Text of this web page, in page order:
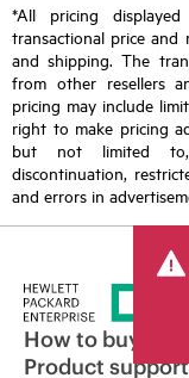
*All pricing
transactional price and
and shipping. The
from other resellers
pricing may include
right to make pricing
but not limited to,
discontinuation,
and errors in
How to buy
Product support